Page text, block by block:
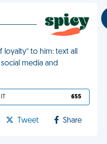
to him: text all
media and
655
Tweet Share